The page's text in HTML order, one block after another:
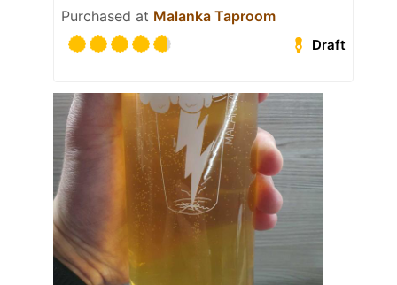
Purchased at Malanka Taproom
Draft